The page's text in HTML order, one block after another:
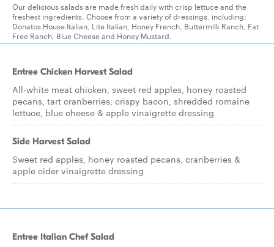
Our delicious salads are made fresh daily with crisp lettuce and the
freshest ingredients. Choose from a variety of dressings, including:
Donatos House Italian, Lite Italian, Honey French, Buttermilk Ranch, Fat
Free Ranch, Blue Cheese and Honey Mustard.
Entree Chicken Harvest Salad
All-white meat chicken, sweet red apples, honey roasted
pecans, tart cranberries, crispy bacon, shredded romaine
lettuce, blue cheese & apple vinaigrette dressing
Side Harvest Salad
Sweet red apples, honey roasted pecans, cranberries &
apple cider vinaigrette dressing
Entree Italian Chef Salad